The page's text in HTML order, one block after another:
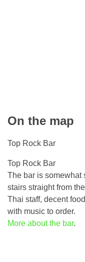
On the map
Top Rock Bar
Top Rock Bar
The bar is somewhat
stairs straight from
Thai staff, decent
with music to order.
More about the bar.